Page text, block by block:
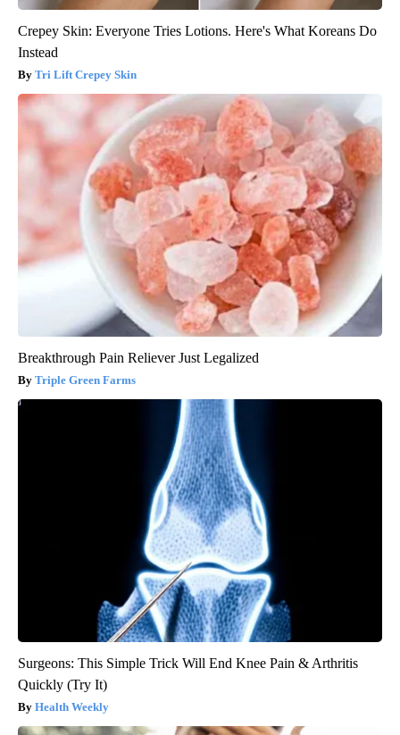
Crepey Skin: Everyone Tries Lotions. Here's What Koreans Do
Instead
Tri Lift Crepey Skin
Breakthrough Pain Reliever Just Legalized
Triple Green Farms
Surgeons: This Simple Trick Will End Knee Pain & Arthritis
Quickly (Try It)
Health Weekly